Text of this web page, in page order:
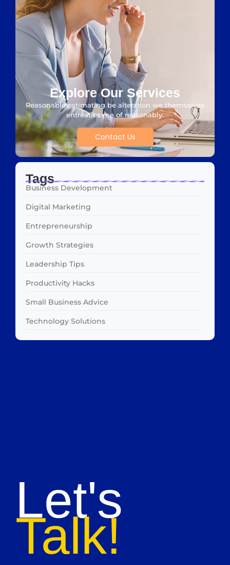
Explore Our Services
Reasonable estimating be alteration we themselves
entreaties me of reasonably.
Contact Us
Tags
Business Development
Digital Marketing
Entrepreneurship
Growth Strategies
Leadership Tips
Productivity Hacks
Small Business Advice
Technology Solutions
Let's
Talk!